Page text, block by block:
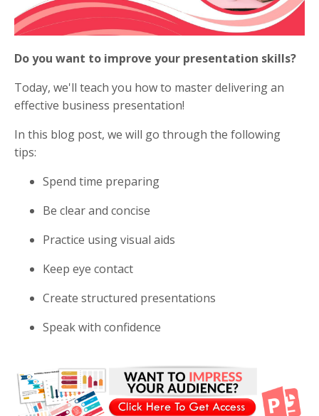
Do you want to improve your presentation skills?
Today, we'll teach you how to master delivering an
effective business presentation!
In this blog post, we will go through the following
tips:
Spend time preparing
Be clear and concise
Practice using visual aids
Keep eye contact
Create structured presentations
Speak with confidence